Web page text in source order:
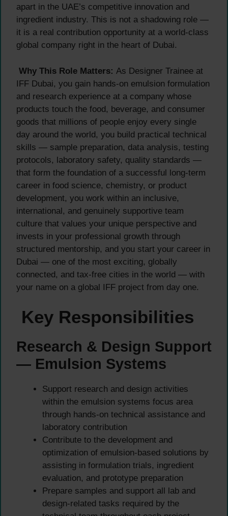
apart in the UAE’s competitive innovation and
ingredient industry. This is not a shadowing role —
it is a real contribution opportunity at a world-class
global company right in the heart of Dubai.
Why This Role Matters: As Designer Trainee at
IFF Dubai, you gain hands-on emulsion formulation
and research experience at a company whose
products touch the food, beverage, and consumer
goods that millions of people enjoy every single
day around the world, you build practical technical
skills — sample preparation, data analysis, testing
protocols, laboratory safety, quality standards —
that form the foundation of a successful long-term
career in food science, chemistry, or product
development, you work within an inclusive,
international, and genuinely supportive team
culture that values your unique perspective and
invests in your professional growth through
structured mentorship, and you start your career in
Dubai — one of the most exciting, globally
connected, and tax-free cities in the world — with
your name on a global IFF project from day one.
Key Responsibilities
Research & Design Support
— Emulsion Systems
Support research and design activities
within the emulsion systems focus area
through hands-on technical assistance and
laboratory contribution
Contribute to the development and
optimization of emulsion-based solutions by
assisting in formulation trials, ingredient
evaluation, and prototype preparation
Prepare samples and support all lab and
design-related tasks required by the